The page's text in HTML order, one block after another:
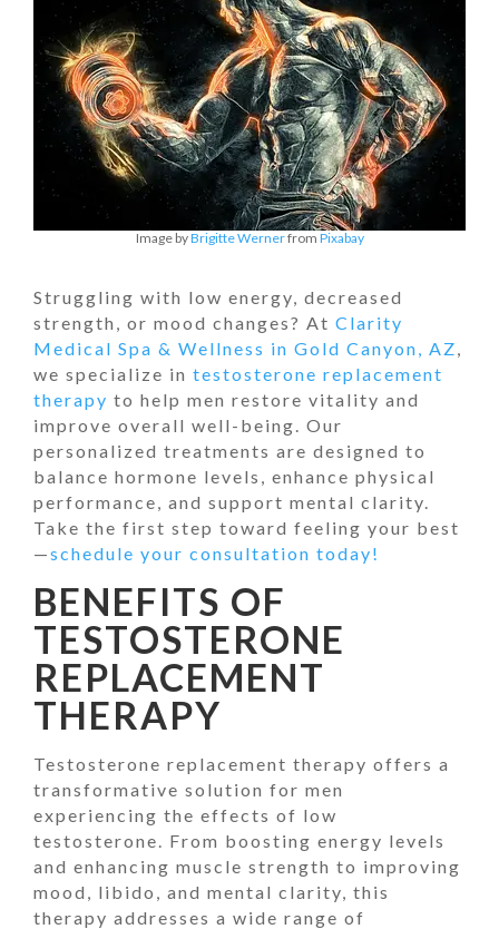
Image byBrigitte Wernerfrom Pixabay
Struggling with low energy, decreased
strength, or mood changes? At Clarity
Medical Spa & Wellness in Gold Canyon, AZ,
we specialize in testosterone replacement
therapy to help men restore vitality and
improve overall well-being. Our
personalized treatments are designed to
balance hormone levels, enhance physical
performance, and support mental clarity.
Take the first step toward feeling your best
—schedule your consultation today!
BENEFITS OF
TESTOSTERONE
REPLACEMENT
THERAPY
Testosterone replacement therapy offers a
transformative solution for men
experiencing the effects of low
testosterone. From boosting energy levels
and enhancing muscle strength to improving
mood, libido, and mental clarity, this
therapy addresses a wide range of